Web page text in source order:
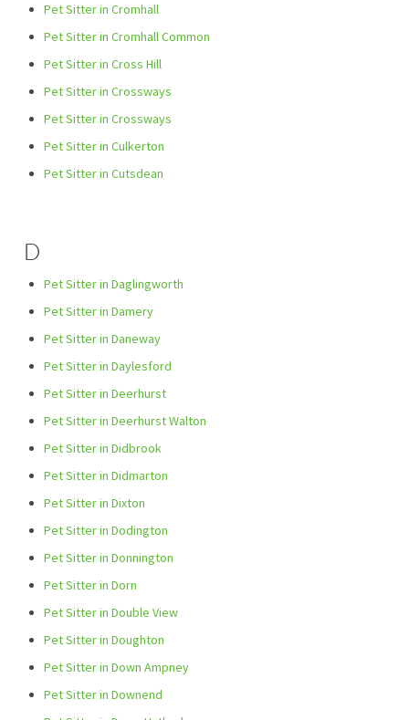
Pet Sitter in Cromhall
Pet Sitter in Cromhall Common
Pet Sitter in Cross Hill
Pet Sitter in Crossways
Pet Sitter in Crossways
Pet Sitter in Culkerton
Pet Sitter in Cutsdean
D
Pet Sitter in Daglingworth
Pet Sitter in Damery
Pet Sitter in Daneway
Pet Sitter in Daylesford
Pet Sitter in Deerhurst
Pet Sitter in Deerhurst Walton
Pet Sitter in Didbrook
Pet Sitter in Didmarton
Pet Sitter in Dixton
Pet Sitter in Dodington
Pet Sitter in Donnington
Pet Sitter in Dorn
Pet Sitter in Double View
Pet Sitter in Doughton
Pet Sitter in Down Ampney
Pet Sitter in Downend